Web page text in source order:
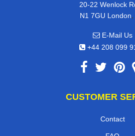
20-22 Wenlock
N1 7GU London,
E-Mail Us
+44 208 099
CUSTOMER
Contact